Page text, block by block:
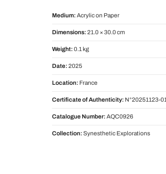
Medium: Acrylic on Paper
Dimensions: 21.0 × 30.0 cm
Weight: 0.1 kg
Date: 2025
Location: France
Certificate of Authenticity: N°20251123-
Catalogue Number: AQC0926
Collection: Synesthetic Explorations